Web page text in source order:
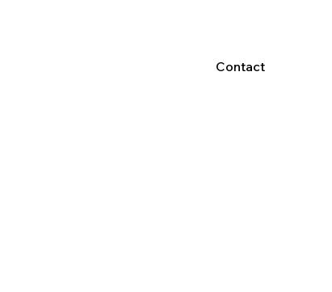
Contact